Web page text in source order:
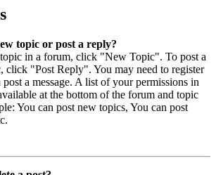
topic or post a reply?
in a forum, click "New Topic". To post a
click "Post Reply". You may need to register
a message. A list of your permissions in
at the bottom of the forum and topic
You can post new topics, You can post